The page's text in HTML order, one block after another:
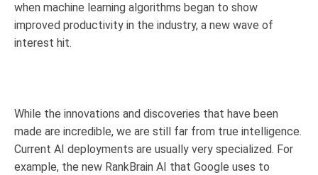
when machine learning algorithms began to show
improved productivity in the industry, a new wave of
interest hit.
While the innovations and discoveries that have been
made are incredible, we are still far from true intelligence.
Current AI deployments are usually very specialized. For
example, the new RankBrain AI that Google uses to